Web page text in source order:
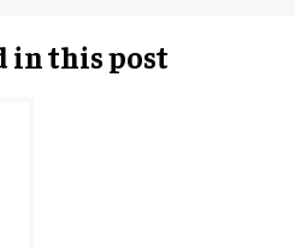
in this post